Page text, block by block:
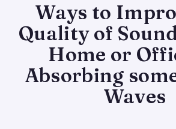
Ways to
Quality of
Home or
Absorbing
Waves